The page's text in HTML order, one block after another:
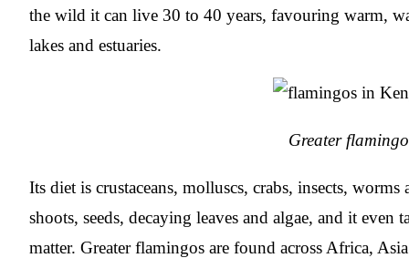
the wild it can live 30 to 40 years, favouring warm,
lakes and estuaries.
Greater flamingo
Its diet is crustaceans, molluscs, crabs, insects,
shoots, seeds, decaying leaves and algae, and it
matter. Greater flamingos are found across Africa,